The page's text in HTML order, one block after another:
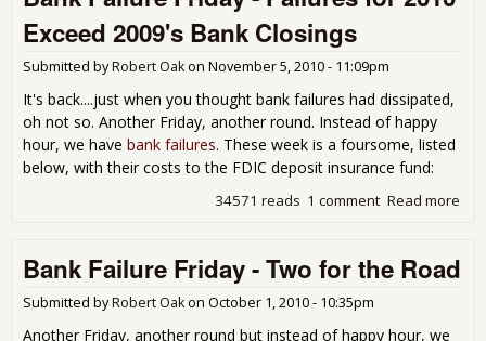
Exceed 2009's Bank Closings
Submitted byRobert Oakon November 5, 2010 - 11:09pm
It's back....just when you thought bank failures had dissipated,
oh not so. Another Friday, another round. Instead of happy
hour, we have bank failures. These week is a foursome, listed
below, with their costs to the FDIC deposit insurance fund:
Read more
1 comment
34571 reads
Bank Failure Friday - Two for the Road
Submitted byRobert Oakon October 1, 2010 - 10:35pm
Another Friday, another round but instead of happy hour, we